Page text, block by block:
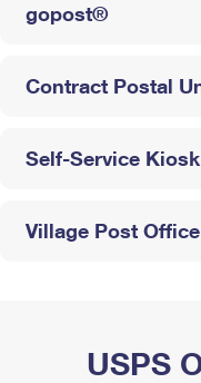
gopost®
Contract Postal
Self-Service Kiosk
Village Post Office
USPS